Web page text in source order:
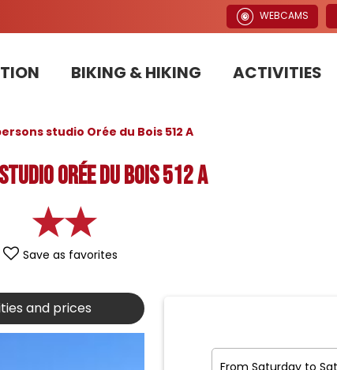
WEBCAMS
BIKING & HIKING ACTIVITIES
studio Orée du Bois 512 A
Orée du Bois 512 A
Save as favorites
and prices